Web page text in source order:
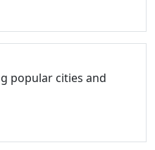
popular cities and